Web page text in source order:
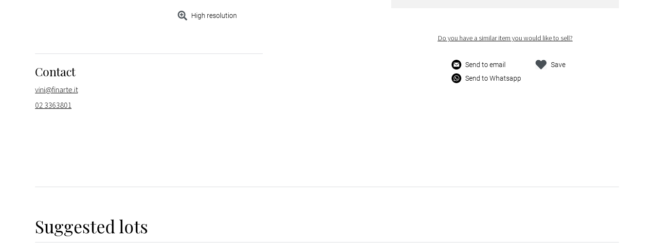
High resolution
Do you have a similar item you would like to sell?
Send to email
Send to Whatsapp
Save
Contact
vini@finarte.it
02 3363801
Suggested lots